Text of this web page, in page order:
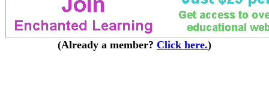
(Already a member? Click here.)